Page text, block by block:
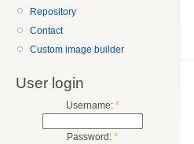
Repository
Contact
Custom image builder
User login
Username: *
Password: *